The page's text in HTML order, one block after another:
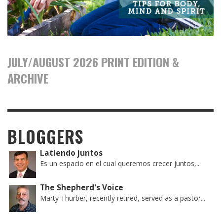
JULY/AUGUST 2026 PRINT EDITION &
ARCHIVE
BLOGGERS
Latiendo juntos
Es un espacio en el cual queremos crecer juntos,...
The Shepherd's Voice
Marty Thurber, recently retired, served as a pastor...